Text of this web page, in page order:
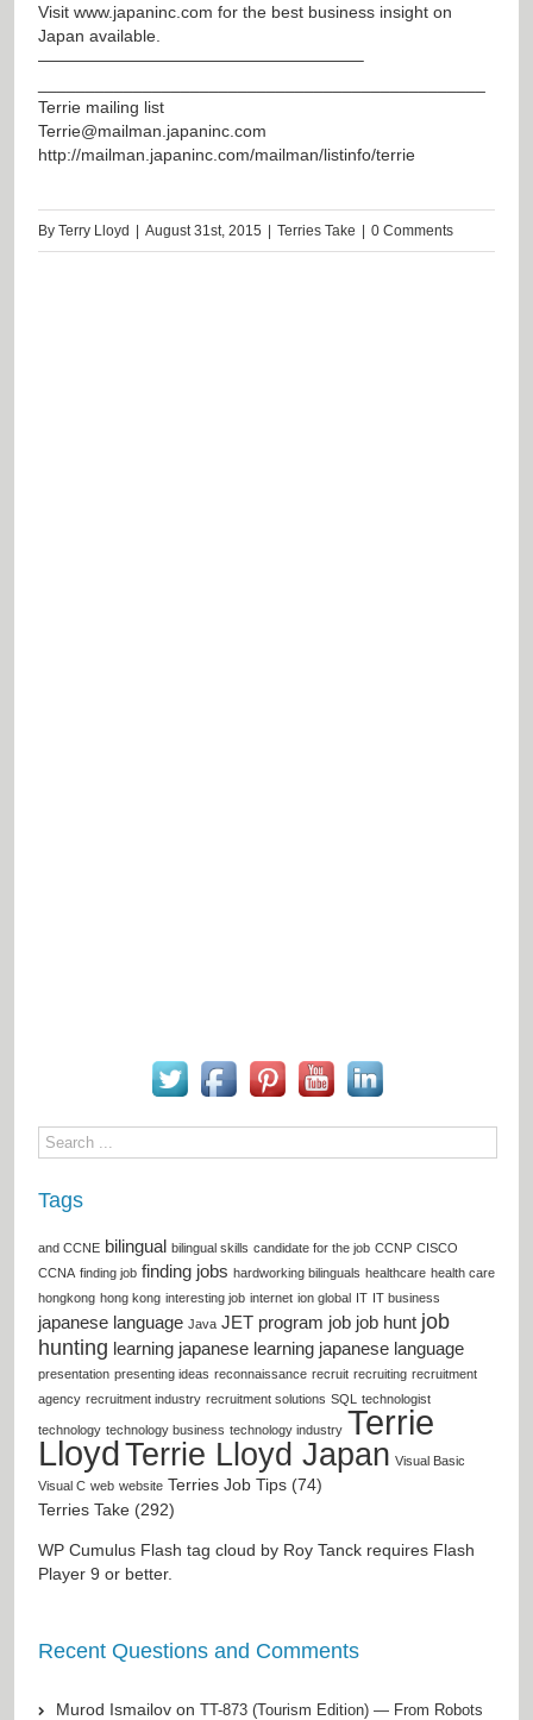
Visit www.japaninc.com for the best business insight on
Japan available.
———————————————————–
Terrie mailing list
Terrie@mailman.japaninc.com
http://mailman.japaninc.com/mailman/listinfo/terrie
By Terry Lloyd | August 31st, 2015 | Terries Take | 0 Comments
Tags
and CCNE bilingual bilingual skills candidate for the job CCNP CISCO
CCNA finding job finding jobs hardworking bilinguals healthcare health care
hongkong hong kong interesting job internet ion global IT IT business
japanese language Java JET program job job hunt job
hunting learning japanese learning japanese language
presentation presenting ideas reconnaissance recruit recruiting recruitment
agency recruitment industry recruitment solutions SQL technologist
technology technology business technology industry Terrie
LloydTerrie Lloyd Japan Visual Basic
Visual C web website Terries Job Tips (74)
Terries Take (292)
WP Cumulus Flash tag cloud by Roy Tanck requires Flash
Player 9 or better.
Recent Questions and Comments
Murod Ismailov on TT-873 (Tourism Edition) — From Robots